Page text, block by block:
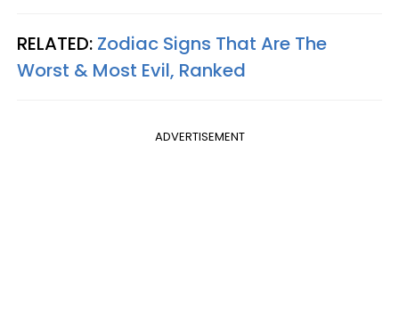
RELATED: Zodiac Signs That Are The
Worst & Most Evil, Ranked
ADVERTISEMENT